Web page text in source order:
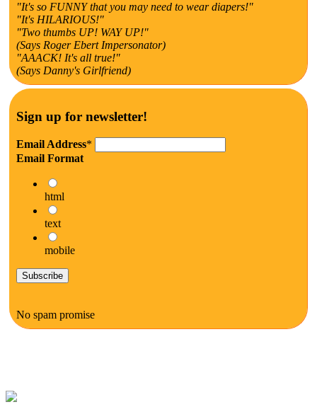
"It's so FUNNY that you may need to wear diapers!"
"It's HILARIOUS!"
"Two thumbs UP! WAY UP!"
(Says Roger Ebert Impersonator)
"AAACK! It's all true!"
(Says Danny's Girlfriend)
Sign up for newsletter!
Email Address*
Email Format
html
text
mobile
No spam promise